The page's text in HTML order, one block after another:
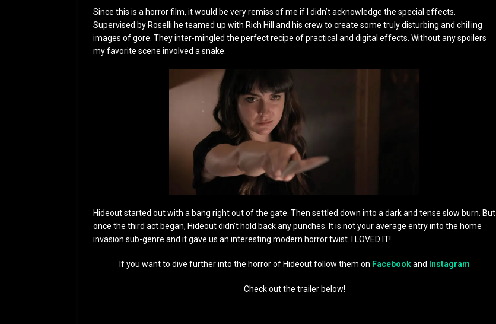
Since this is a horror film, it would be very remiss of me if I didn’t acknowledge the special effects.
Supervised by Roselli he teamed up with Rich Hill and his crew to create some truly disturbing and chilling
images of gore. They inter-mingled the perfect recipe of practical and digital effects. Without any spoilers
my favorite scene involved a snake.
Hideout started out with a bang right out of the gate. Then settled down into a dark and tense slow burn. But
once the third act began, Hideout didn’t hold back any punches. It is not your average entry into the home
invasion sub-genre and it gave us an interesting modern horror twist. I LOVED IT!
If you want to dive further into the horror of Hideout follow them on Facebookand Instagram
Check out the trailer below!